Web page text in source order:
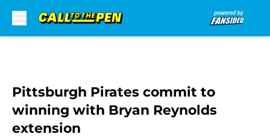
Pittsburgh Pirates commit to
winning with Bryan Reynolds
extension